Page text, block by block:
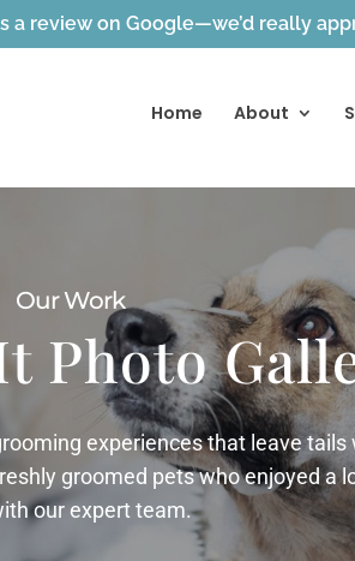
a review on Google—we’d really
Home About
Our Work
Photo
experiences that leave
groomed pets who enjoyed a
our expert team.